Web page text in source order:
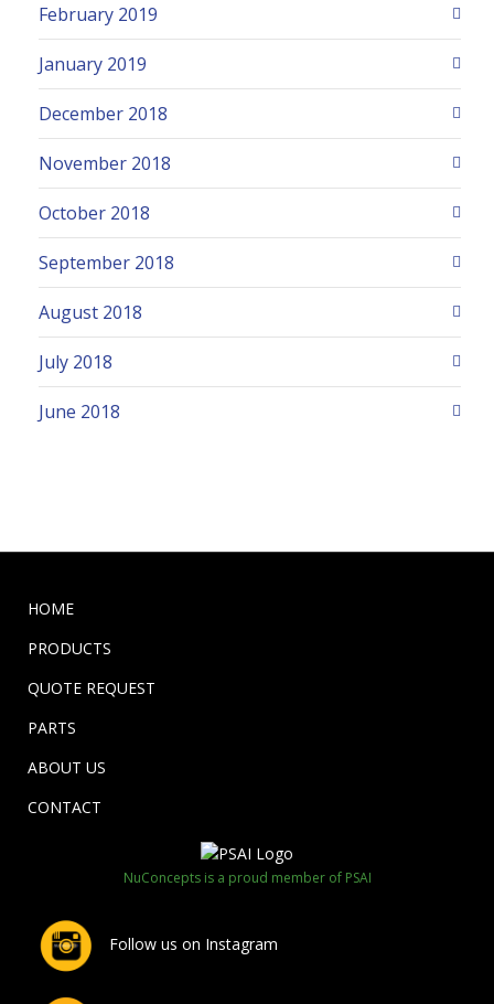
February 2019
January 2019
December 2018
November 2018
October 2018
September 2018
August 2018
July 2018
June 2018
HOME
PRODUCTS
QUOTE REQUEST
PARTS
ABOUT US
CONTACT
NuConcepts is a proud member of PSAI
Follow us on Instagram